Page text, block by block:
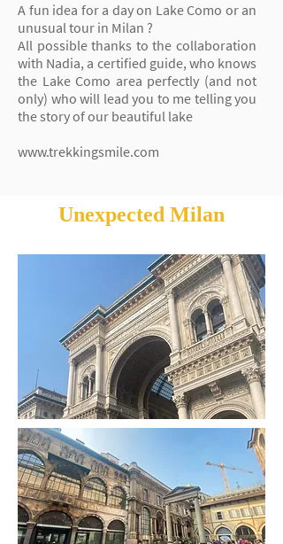
A fun idea for a day on Lake Como or an
unusual tour in Milan ?
All possible thanks to the collaboration
with Nadia, a certified guide, who knows
the Lake Como area perfectly (and not
only) who will lead you to me telling you
the story of our beautiful lake
www.trekkingsmile.com
Unexpected Milan